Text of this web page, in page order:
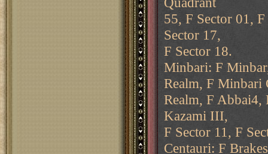
55, F Sector 01,
Sector 17,
F Sector 18.
Minbari: F
Realm, F Minbari
Realm, F Abbai4,
Kazami III,
F Sector 11, F
Centauri: F